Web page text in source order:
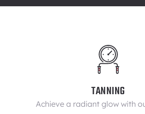
TANNING
Achieve a radiant glow with